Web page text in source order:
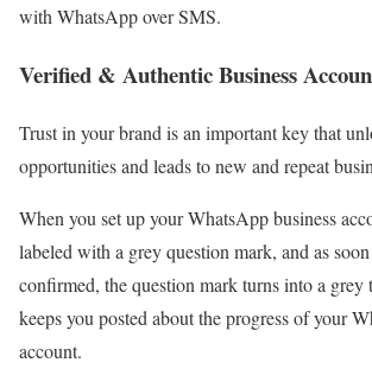
with WhatsApp over SMS.
Verified & Authentic Business
Trust in your brand is an important key that
opportunities and leads to new and repeat
When you set up your WhatsApp business
labeled with a grey question mark, and as
confirmed, the question mark turns into a
keeps you posted about the progress of your
account.